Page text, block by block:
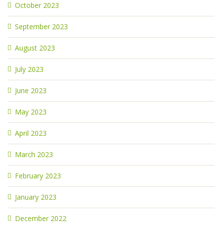
October 2023
September 2023
August 2023
July 2023
June 2023
May 2023
April 2023
March 2023
February 2023
January 2023
December 2022